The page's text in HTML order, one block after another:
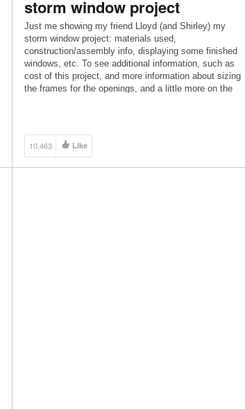
storm window project
Just me showing my friend Lloyd (and Shirley) my
storm window project: materials used,
construction/assembly info, displaying some finished
windows, etc. To see additional information, such as
cost of this project, and more information about sizing
the frames for the openings, and a little more on the
10,463 Like